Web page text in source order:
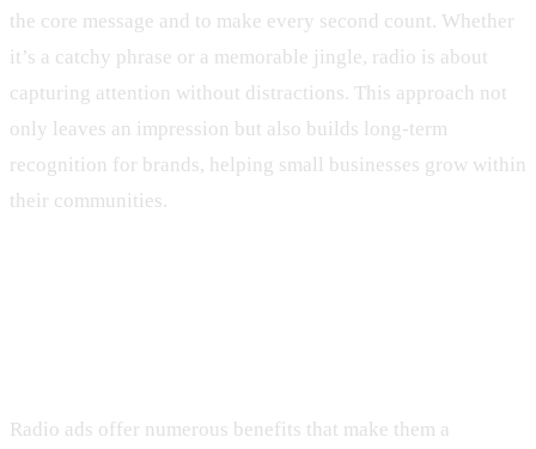
the core message and to make every second count. Whether
it’s a catchy phrase or a memorable jingle, radio is about
capturing attention without distractions. This approach not
only leaves an impression but also builds long-term
recognition for brands, helping small businesses grow within
their communities.
Radio ads offer numerous benefits that make them a